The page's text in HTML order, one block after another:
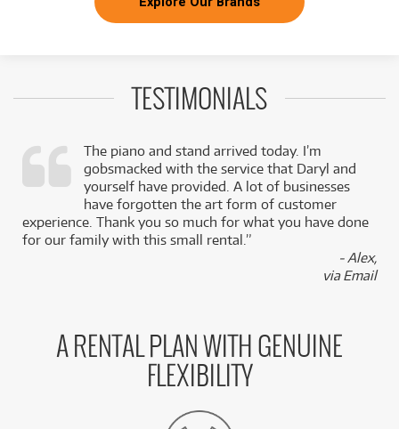
TESTIMONIALS
The piano and stand arrived today. I’m
gobsmacked with the service that Daryl and
yourself have provided. A lot of businesses
have forgotten the art form of customer
experience. Thank you so much for what you have done
for our family with this small rental.”
- Alex,
via Email
A RENTAL PLAN WITH GENUINE
FLEXIBILITY